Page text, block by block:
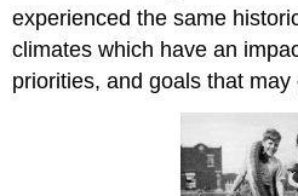
experienced the same
climates which have an
priorities, and goals that